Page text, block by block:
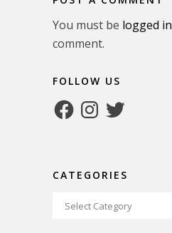
You must be logged in
comment.
FOLLOW US
FacebookInstagram
Twitter
CATEGORIES
Categories